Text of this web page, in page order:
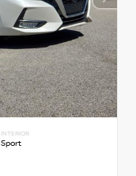
INTERIOR
Sport